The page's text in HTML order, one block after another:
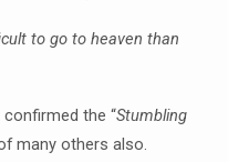
to go to heaven than
the “Stumbling
many others also.